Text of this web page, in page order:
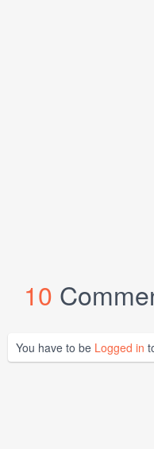
10
You have to be Logged in